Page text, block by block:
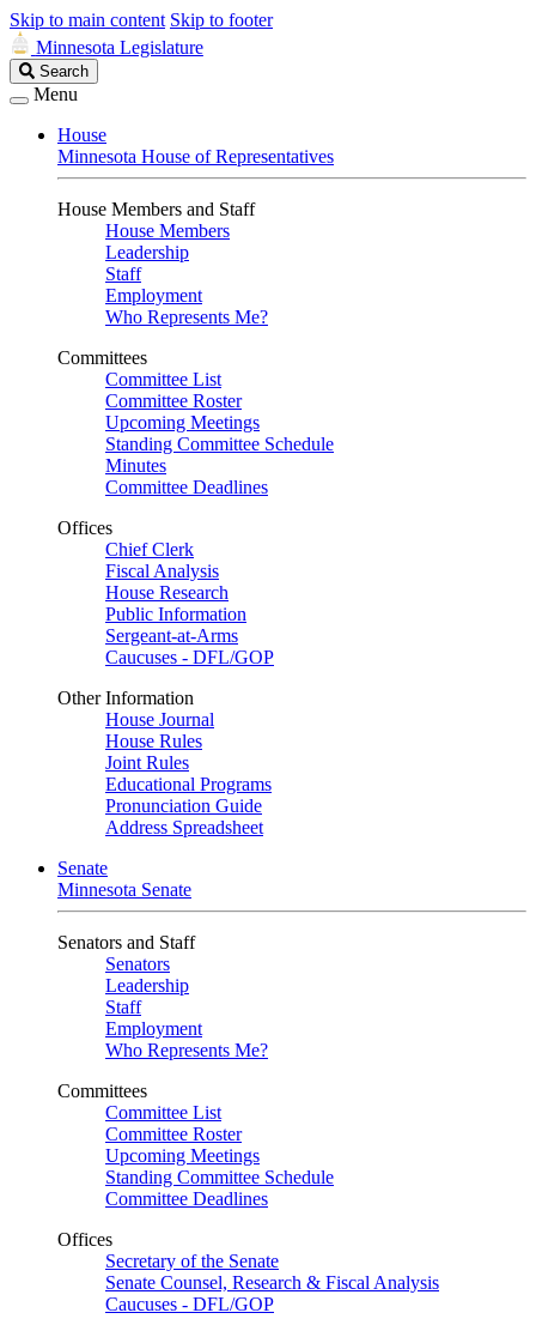
Skip to main content Skip to footer
Minnesota Legislature
Search
Legislature
Search
Menu
House
Minnesota House of Representatives
House Members and Staff
House Members
Leadership
Staff
Employment
Who Represents Me?
Committees
Committee List
Committee Roster
Upcoming Meetings
Standing Committee Schedule
Minutes
Committee Deadlines
Offices
Chief Clerk
Fiscal Analysis
House Research
Public Information
Sergeant-at-Arms
Caucuses - DFL/GOP
Other Information
House Journal
House Rules
Joint Rules
Educational Programs
Pronunciation Guide
Address Spreadsheet
Senate
Minnesota Senate
Senators and Staff
Senators
Leadership
Staff
Employment
Who Represents Me?
Committees
Committee List
Committee Roster
Upcoming Meetings
Standing Committee Schedule
Committee Deadlines
Offices
Secretary of the Senate
Senate Counsel, Research & Fiscal Analysis
Caucuses - DFL/GOP